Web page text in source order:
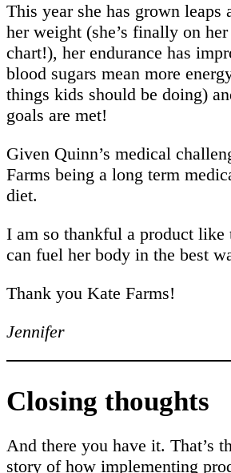
This year she has grown leaps
her weight (she’s finally on
chart!), her endurance has
blood sugars mean more
things kids should be doing)
goals are met!
Given Quinn’s medical
Farms being a long term
diet.
I am so thankful a product like
can fuel her body in the best
Thank you Kate Farms!
Jennifer
Closing thoughts
And there you have it. That’s
story of how implementing